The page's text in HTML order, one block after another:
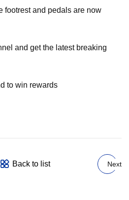
footrest and pedals are now
and get the latest breaking
to win rewards
Back to list Next